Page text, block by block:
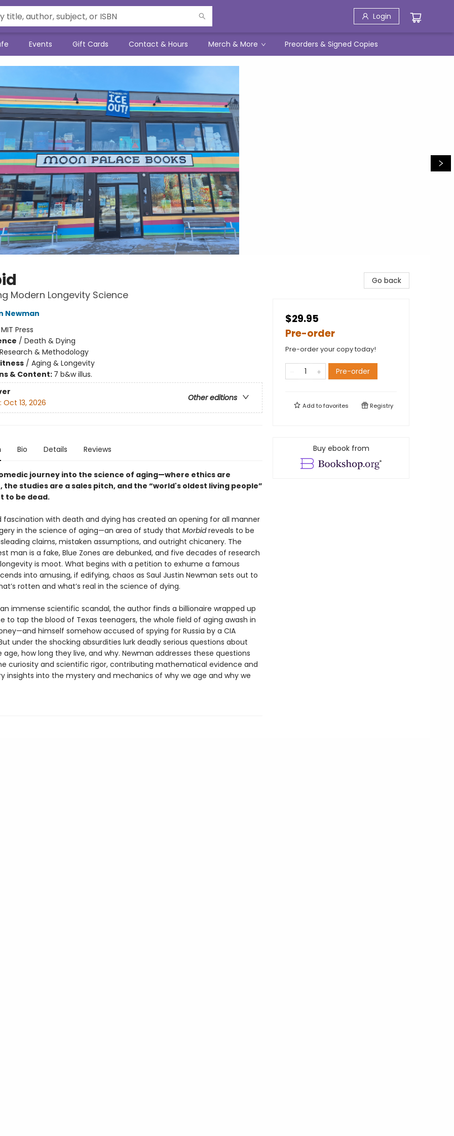
Login
Events Gift Cards Contact & Hours Merch & More Preorders & Signed Copies
Modern Longevity Science
Newman
MIT Press
/ Death & Dying
& Methodology
/ Aging & Longevity
& Content: 7 b&w illus.
Other editions
Oct 13, 2026
Bio Details Reviews
journey into the science of aging—where ethics are
studies are a sales pitch, and the “world's oldest living people”
to be dead.
fascination with death and dying has created an opening for all manner
in the science of aging—an area of study that Morbidreveals to be
claims, mistaken assumptions, and outright chicanery. The
man is a fake, Blue Zones are debunked, and five decades of research
is moot. What begins with a petition to exhume a famous
into amusing, if edifying, chaos as Saul Justin Newman sets out to
rotten and what’s real in the science of dying.
immense scientific scandal, the author finds a billionaire wrapped up
to tap the blood of Texas teenagers, the whole field of aging awash in
himself somehow accused of spying for Russia by a CIA
under the shocking absurdities lurk deadly serious questions about
age, how long they live, and why. Newman addresses these questions
curiosity and scientific rigor, contributing mathematical evidence and
insights into the mystery and mechanics of why we age and why we
Go back
$29.95
Pre-order
Pre-order your copy today!
Pre-order
Add tofavorites Registry
Buy ebook from